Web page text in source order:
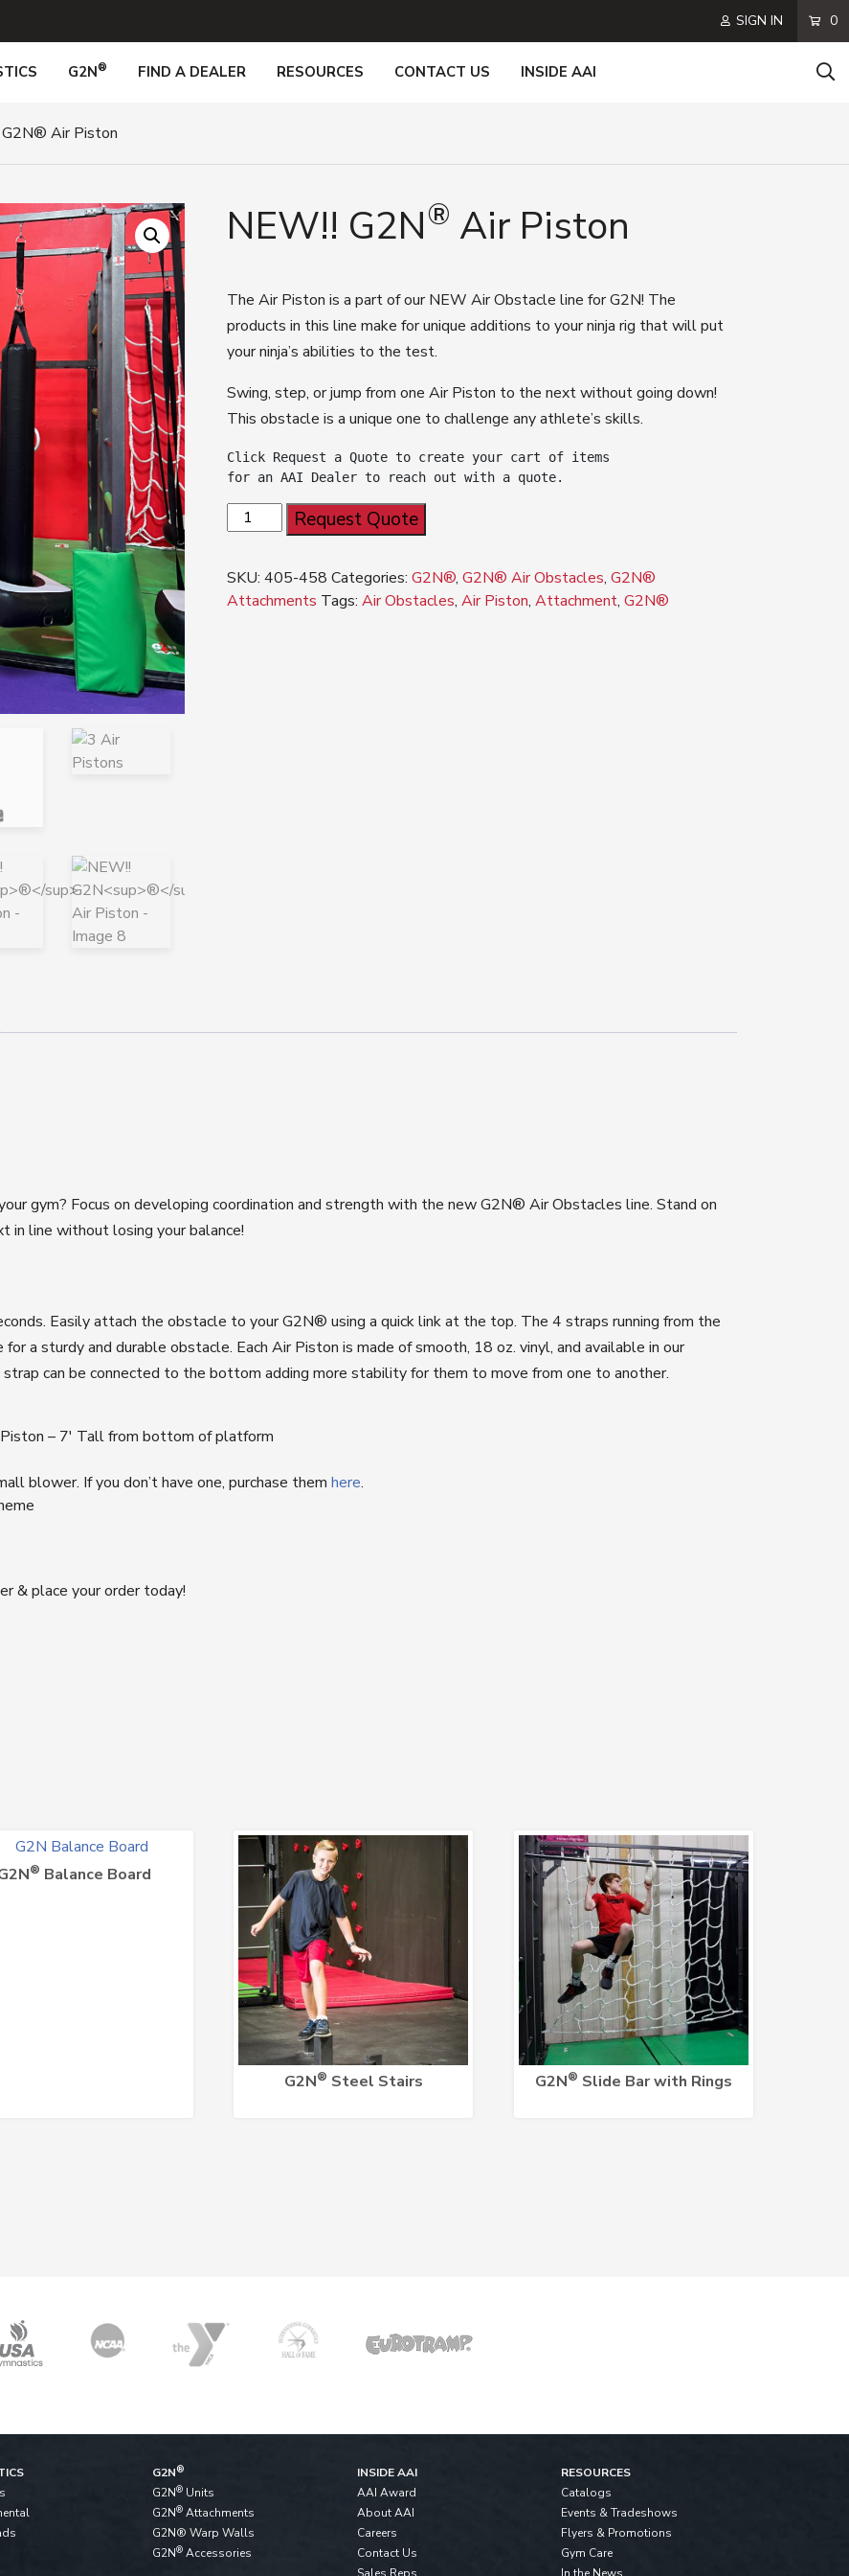
SIGN IN 0
G2N® FIND A DEALER RESOURCES CONTACT US INSIDE AAI
G2N® Air Piston
NEW!! G2N® Air Piston
The Air Pistonis a part of ourNEWAir Obstacle line for G2N! The
products in this linemake forunique additions to your ninja rig that will put
yourninja’sabilities to the test.
Swing, step, or jump from one Air Piston to the next without going down!
This obstacle is a unique one to challenge any athlete’s skills.
Click Request a Quote to create your cart of items
for an AAI Dealer to reach out with a quote.
NEW!!
G2N®
Piston
quantity
Request Quote
SKU:405-458 Categories:G2N®,G2N® Air Obstacles,G2N®
Attachments Tags:Air Obstacles,Air Piston,Attachment,G2N®
gym? Focus on developing coordination and strength with the new G2N® Air Obstacles line. Stand on
in line without losing your balance!
Easily attach the obstacle to yourG2N® using a quick link at the top. The 4 straps running from the
a sturdy and durable obstacle. Each Air Piston is made of smooth, 18 oz. vinyl, and available in our
can be connected to the bottom adding more stability for them to move from one to another.
– 7′ Tall from bottom of platform
blower. If you don’t have one, purchase them here.
& place your order today!
® Balance Board
G2N® Steel Stairs G2N® Slide Bar with Rings
G2N®
G2N®Units
G2N®Attachments
G2N® Warp Walls
G2N®Accessories
INSIDE AAI
AAI Award
About AAI
Careers
Contact Us
RESOURCES
Catalogs
Events & Tradeshows
Flyers & Promotions
Gym Care